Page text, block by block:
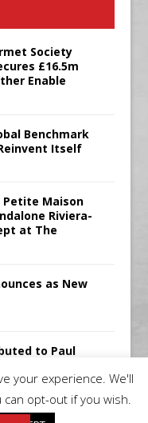
Society
£16.5m
Enable
Benchmark
Itself
Petite Maison
Riviera-
at The
as New
to Paul
your experience. We'll
opt-out if you wish.